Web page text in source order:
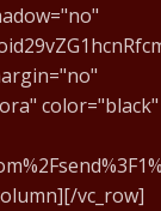
color="black"
vc_row]